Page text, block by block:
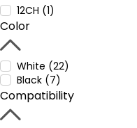
12CH (1)
Color
White (22)
Black (7)
Compatibility